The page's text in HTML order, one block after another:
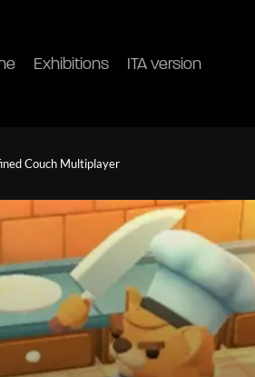
Exhibitions ITA version
Couch Multiplayer